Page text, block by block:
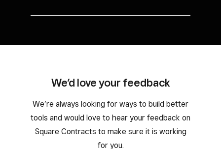
We’d love your feedback
We’re always looking for ways to build better
tools and would love to hear your feedback on
Square Contracts to make sure it is working
for you.